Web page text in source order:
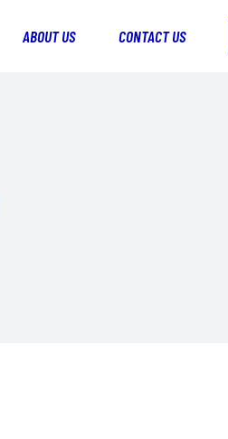
ABOUT US CONTACT US